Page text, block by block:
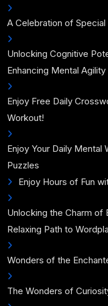
A Celebration of
Unlocking Cognitive
Enhancing Mental Agility
Enjoy Free Daily
Workout!
Enjoy Your Daily
Puzzles
Enjoy Hours of Fun
Unlocking the Charm of
Relaxing Path to
Wonders of the
The Wonders of